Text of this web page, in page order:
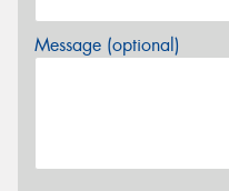
Message (optional)